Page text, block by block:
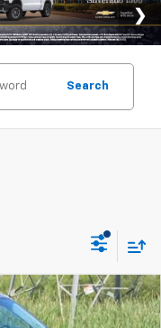
Search
LEASE